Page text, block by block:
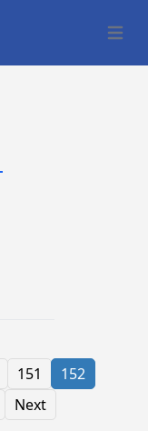
Open
151
152
Next